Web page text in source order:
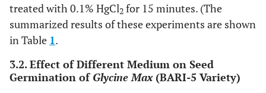
treated with 0.1% HgCl2 for 15 minutes. (The
summarized results of these experiments are shown
in Table 1.
3.2. Effect of Different Medium on Seed
Germination of Glycine Max(BARI-5 Variety)